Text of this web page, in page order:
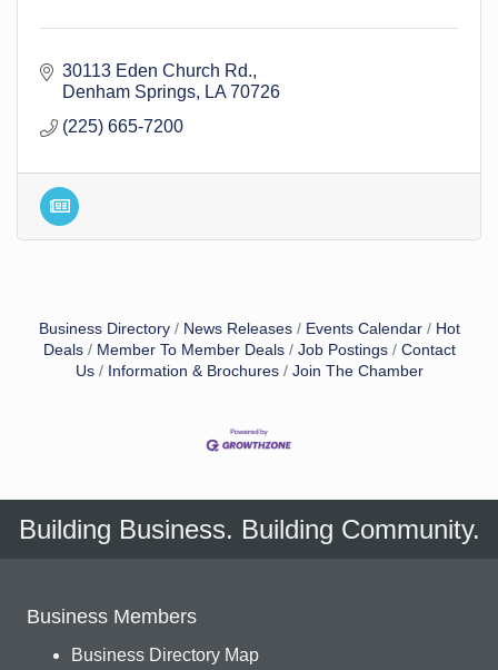
30113 Eden Church Rd.
Denham Springs
LA 70726
(225) 665-7200
Business Directory News Releases Events Calendar
Hot
Deals
Member To Member Deals Job Postings
Contact
Us
Information & Brochures Join The Chamber
Building Business. Building Community.
Business Members
Business Directory Map